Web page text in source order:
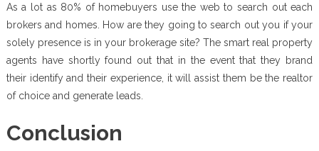
As a lot as 80% of homebuyers use the web to search out each
brokers and homes. How are they going to search out you if your
solely presence is in your brokerage site? The smart real property
agents have shortly found out that in the event that they brand
their identify and their experience, it will assist them be the realtor
of choice and generate leads.
Conclusion